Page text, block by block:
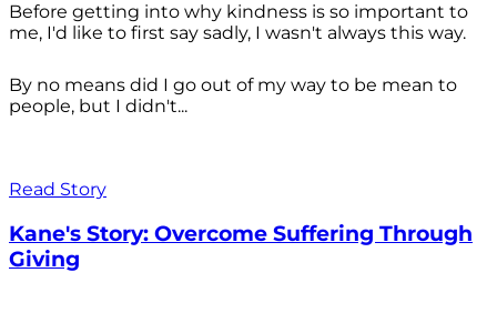
Before getting into why kindness is so important to
me, I'd like to first say sadly, I wasn't always this way.
By no means did I go out of my way to be mean to
people, but I didn't...
Read Story
Kane's Story: Overcome Suffering Through
Giving